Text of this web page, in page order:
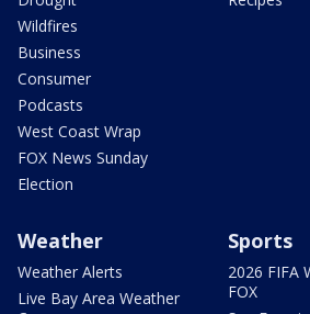
Wildfires
Business
Consumer
Podcasts
West Coast Wrap
FOX News Sunday
Election
Weather
Weather Alerts
Live Bay Area Weather
Sports
2026 FIFA
FOX